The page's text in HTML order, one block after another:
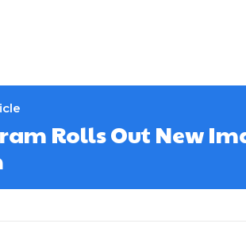
Rolls Out New